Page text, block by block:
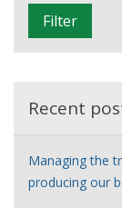
Filter
Recent
Managing the
producing our